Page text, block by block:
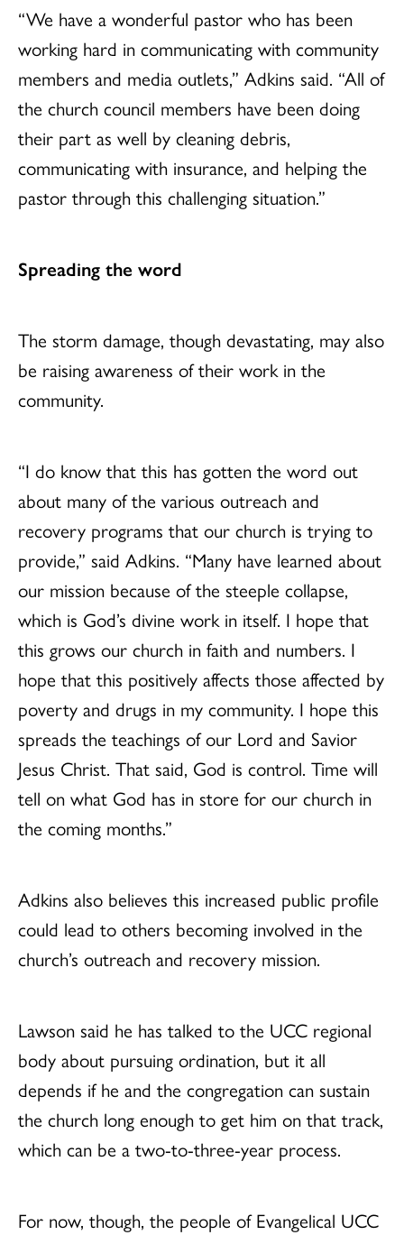
“We have a wonderful pastor who has been
working hard in communicating with community
members and media outlets,” Adkins said. “All of
the church council members have been doing
their part as well by cleaning debris,
communicating with insurance, and helping the
pastor through this challenging situation.”
Spreading the word
The storm damage, though devastating, may also
be raising awareness of their work in the
community.
“I do know that this has gotten the word out
about many of the various outreach and
recovery programs that our church is trying to
provide,” said Adkins. “Many have learned about
our mission because of the steeple collapse,
which is God’s divine work in itself. I hope that
this grows our church in faith and numbers. I
hope that this positively affects those affected by
poverty and drugs in my community. I hope this
spreads the teachings of our Lord and Savior
Jesus Christ. That said, God is control. Time will
tell on what God has in store for our church in
the coming months.”
Adkins also believes this increased public profile
could lead to others becoming involved in the
church’s outreach and recovery mission.
Lawson said he has talked to the UCC regional
body about pursuing ordination, but it all
depends if he and the congregation can sustain
the church long enough to get him on that track,
which can be a two-to-three-year process.
For now, though, the people of Evangelical UCC